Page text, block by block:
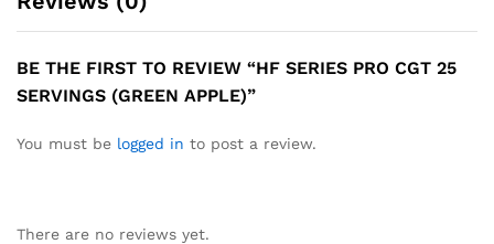
BE THE FIRST TO REVIEW “HF SERIES PRO CGT 25
SERVINGS (GREEN APPLE)”
You must be logged in to post a review.
There are no reviews yet.